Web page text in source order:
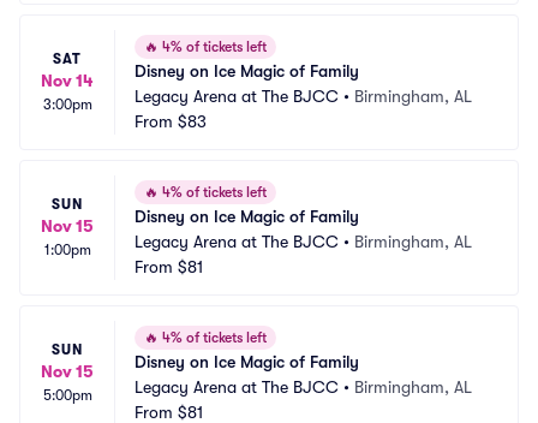
SAT
Nov 14
3:00pm
🔥 4% of tickets left
Disney on Ice Magic of Family
Legacy Arena at The BJCC • Birmingham, AL
From $83
SUN
Nov 15
1:00pm
🔥 4% of tickets left
Disney on Ice Magic of Family
Legacy Arena at The BJCC • Birmingham, AL
From $81
SUN
Nov 15
5:00pm
🔥 4% of tickets left
Disney on Ice Magic of Family
Legacy Arena at The BJCC • Birmingham, AL
From $81